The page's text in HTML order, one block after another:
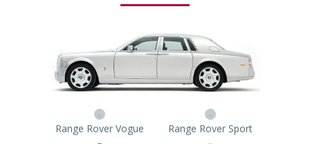
Range Rover Vogue Range Rover Sport